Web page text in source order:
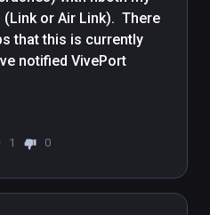
(Link or Air Link).  There
that this is currently
notified VivePort
1 0